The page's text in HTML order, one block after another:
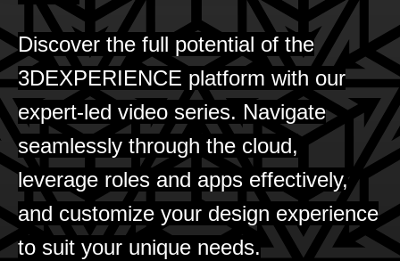
Discover the full potential of the
3DEXPERIENCE platform with our
expert-led video series. Navigate
seamlessly through the cloud,
leverage roles and apps effectively,
and customize your design experience
to suit your unique needs.